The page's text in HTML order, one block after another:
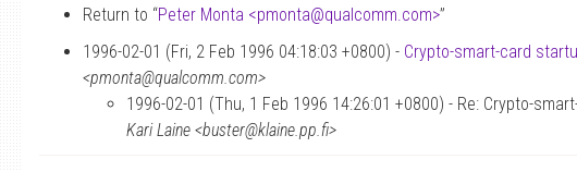
Return to “Peter Monta <pmonta@qualcomm.com>”
1996-02-01 (Fri, 2 Feb 1996 04:18:03 +0800) - Crypto-smart-card
<pmonta@qualcomm.com>
1996-02-01 (Thu, 1 Feb 1996 14:26:01 +0800) - Re: Crypto-
Kari Laine <buster@klaine.pp.fi>